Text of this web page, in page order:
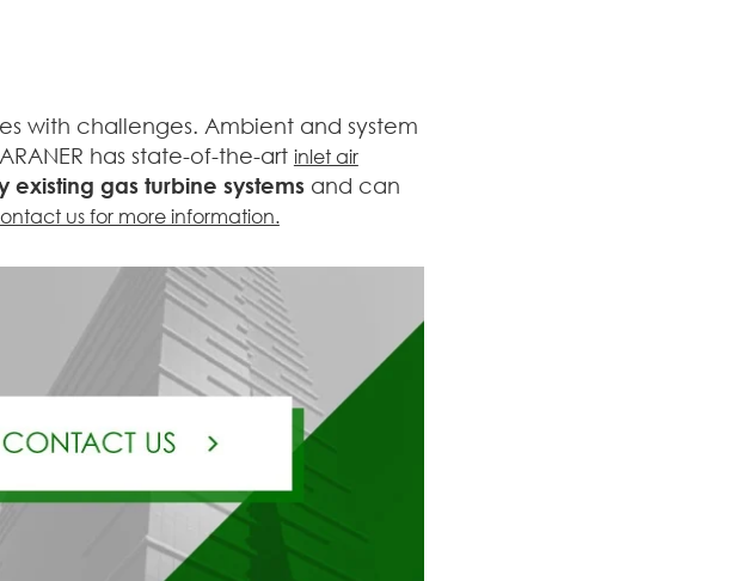
with challenges. Ambient and system
has state-of-the-art inlet air
existing gas turbine systemsand can
us for more information.